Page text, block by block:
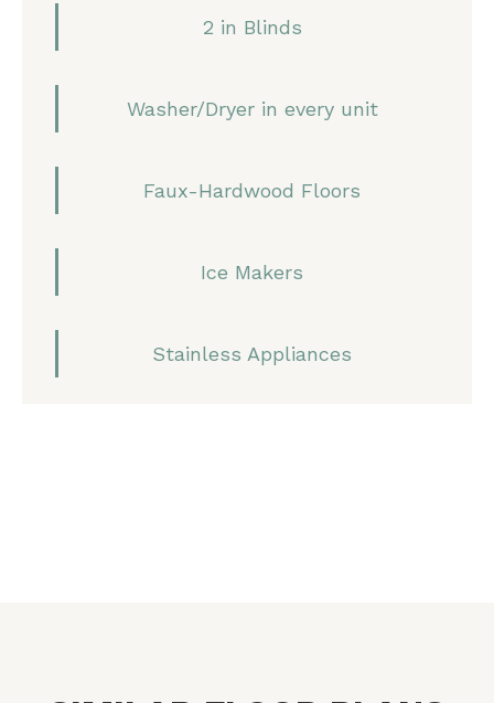
2 in Blinds
Washer/Dryer in every unit
Faux-Hardwood Floors
Ice Makers
Stainless Appliances